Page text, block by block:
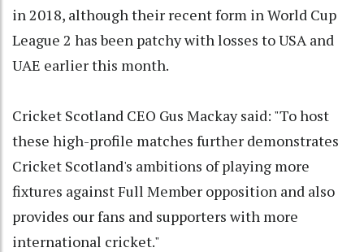
in 2018, although their recent form in World Cup
League 2 has been patchy with losses to USA and
UAE earlier this month.
Cricket Scotland CEO Gus Mackay said: "To host
these high-profile matches further demonstrates
Cricket Scotland's ambitions of playing more
fixtures against Full Member opposition and also
provides our fans and supporters with more
international cricket."